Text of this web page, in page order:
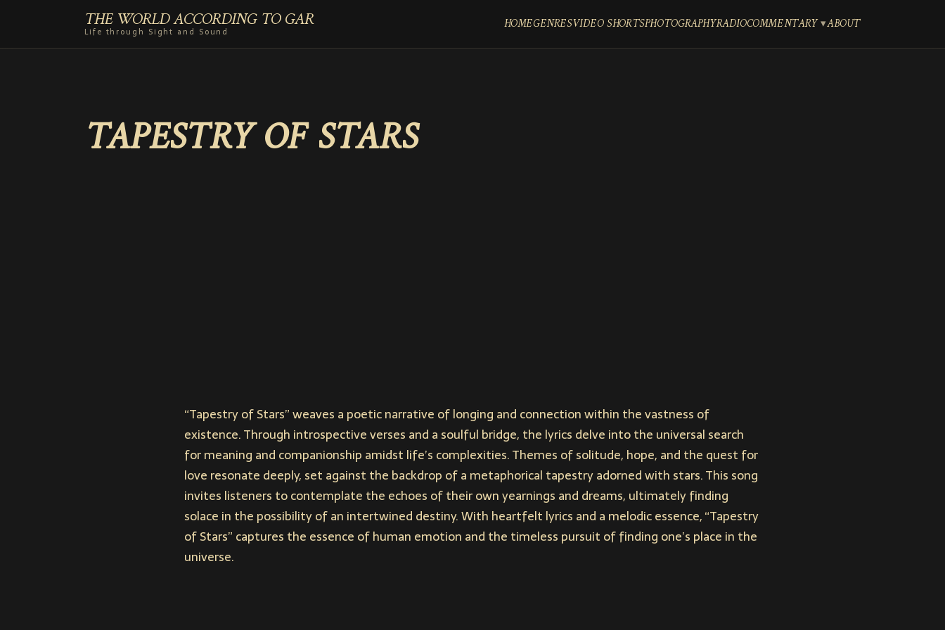
THE WORLD ACCORDING TO GAR
Life through Sight and Sound HOMEGENRESVIDEO SHORTSPHOTOGRAPHYRADIOCOMMENTARY ABOUT
TAPESTRY OF STARS
“Tapestry of Stars” weaves a poetic narrative of longing and connection within the vastness of
existence. Through introspective verses and a soulful bridge, the lyrics delve into the universal search
for meaning and companionship amidst life’s complexities. Themes of solitude, hope, and the quest for
love resonate deeply, set against the backdrop of a metaphorical tapestry adorned with stars. This song
invites listeners to contemplate the echoes of their own yearnings and dreams, ultimately finding
solace in the possibility of an intertwined destiny. With heartfelt lyrics and a melodic essence, “Tapestry
of Stars” captures the essence of human emotion and the timeless pursuit of finding one’s place in the
universe.